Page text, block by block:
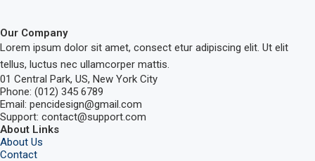
Our Company
Lorem ipsum dolor sit amet, consect etur adipiscing elit. Ut elit
tellus, luctus nec ullamcorper mattis.
01 Central Park, US, New York City
Phone: (012) 345 6789
Email: pencidesign@gmail.com
Support: contact@support.com
About Links
About Us
Contact